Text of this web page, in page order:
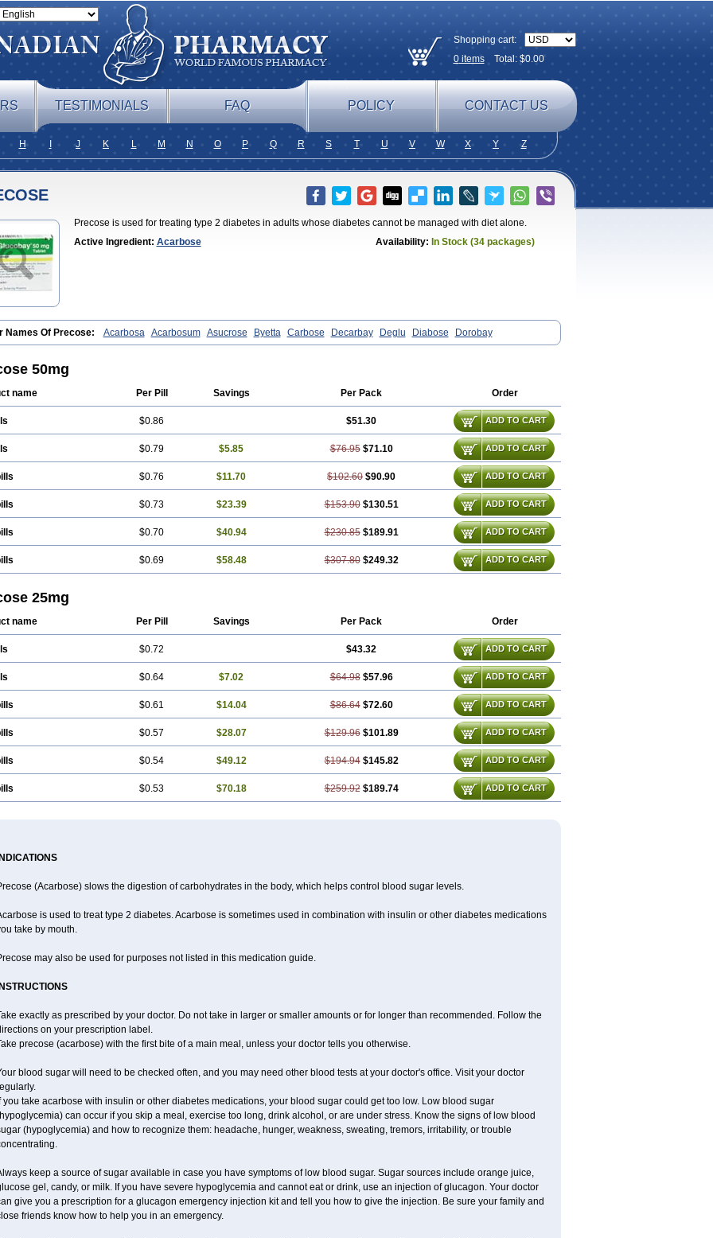
Shopping cart:
0itemsTotal: $0.00
TESTIMONIALS FAQ POLICY CONTACT US
H J K L M N O P Q R S T U V W X Y Z
Precose is used for treating type 2 diabetes in adults whose diabetes cannot be managed with diet alone.
Active Ingredient: Acarbose Availability: In Stock (34 packages)
Names Of Precose: Acarbosa Acarbosum Asucrose Byetta Carbose Decarbay Deglu Diabose
Dorobay
Glucar Glucobay Gluconase Glucor Glumida Glynose Incardel Prandase Sincrosa
50mg
name Per Pill Savings Per Pack Order
$0.86 $51.30 ADD TO CART
$0.79 $5.85 $76.95 $71.10 ADD TO CART
$0.76 $11.70 $102.60 $90.90 ADD TO CART
$0.73 $23.39 $153.90 $130.51 ADD TO CART
$0.70 $40.94 $230.85 $189.91 ADD TO CART
$0.69 $58.48 $307.80 $249.32 ADD TO CART
25mg
name Per Pill Savings Per Pack Order
$0.72 $43.32 ADD TO CART
$0.64 $7.02 $64.98 $57.96 ADD TO CART
$0.61 $14.04 $86.64 $72.60 ADD TO CART
$0.57 $28.07 $129.96 $101.89 ADD TO CART
$0.54 $49.12 $194.94 $145.82 ADD TO CART
$0.53 $70.18 $259.92 $189.74 ADD TO CART
INDICATIONS
(Acarbose) slows the digestion of carbohydrates in the body, which helps control blood sugar levels.
is used to treat type 2 diabetes. Acarbose is sometimes used in combination with insulin or other diabetes medications
take by mouth.
may also be used for purposes not listed in this medication guide.
INSTRUCTIONS
exactly as prescribed by your doctor. Do not take in larger or smaller amounts or for longer than recommended. Follow the
on your prescription label.
precose (acarbose) with the first bite of a main meal, unless your doctor tells you otherwise.
blood sugar will need to be checked often, and you may need other blood tests at your doctor's office. Visit your doctor
you take acarbose with insulin or other diabetes medications, your blood sugar could get too low. Low blood sugar
can occur if you skip a meal, exercise too long, drink alcohol, or are under stress. Know the signs of low blood
(hypoglycemia) and how to recognize them: headache, hunger, weakness, sweating, tremors, irritability, or trouble
keep a source of sugar available in case you have symptoms of low blood sugar. Sugar sources include orange juice,
gel, candy, or milk. If you have severe hypoglycemia and cannot eat or drink, use an injection of glucagon. Your doctor
give you a prescription for a glucagon emergency injection kit and tell you how to give the injection. Be sure your family and
friends know how to help you in an emergency.